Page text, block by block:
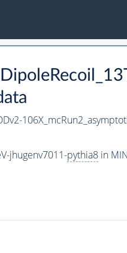
jhugenv7011-pythia8in